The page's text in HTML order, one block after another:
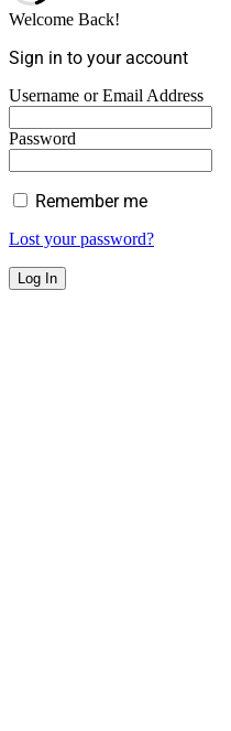
Welcome Back!
Sign in to your account
Username or Email Address
Password
Remember me
Lost your password?